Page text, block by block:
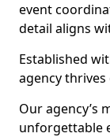
event
detail aligns
Established
agency
Our agency’s
unforgettable